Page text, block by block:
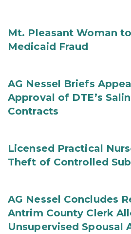
Mt. Pleasant Woman
Medicaid Fraud
AG Nessel Briefs
Approval of DTE’s
Contracts
Licensed Practical
Theft of Controlled
AG Nessel Concludes
Antrim County Clerk
Unsupervised Spousal